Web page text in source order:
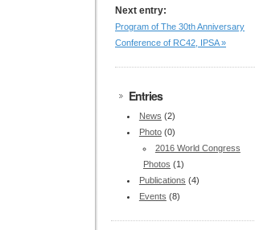
Next entry:
Program of The 30th Anniversary
Conference of RC42, IPSA »
Entries
News (2)
Photo (0)
2016 World Congress
Photos (1)
Publications (4)
Events (8)